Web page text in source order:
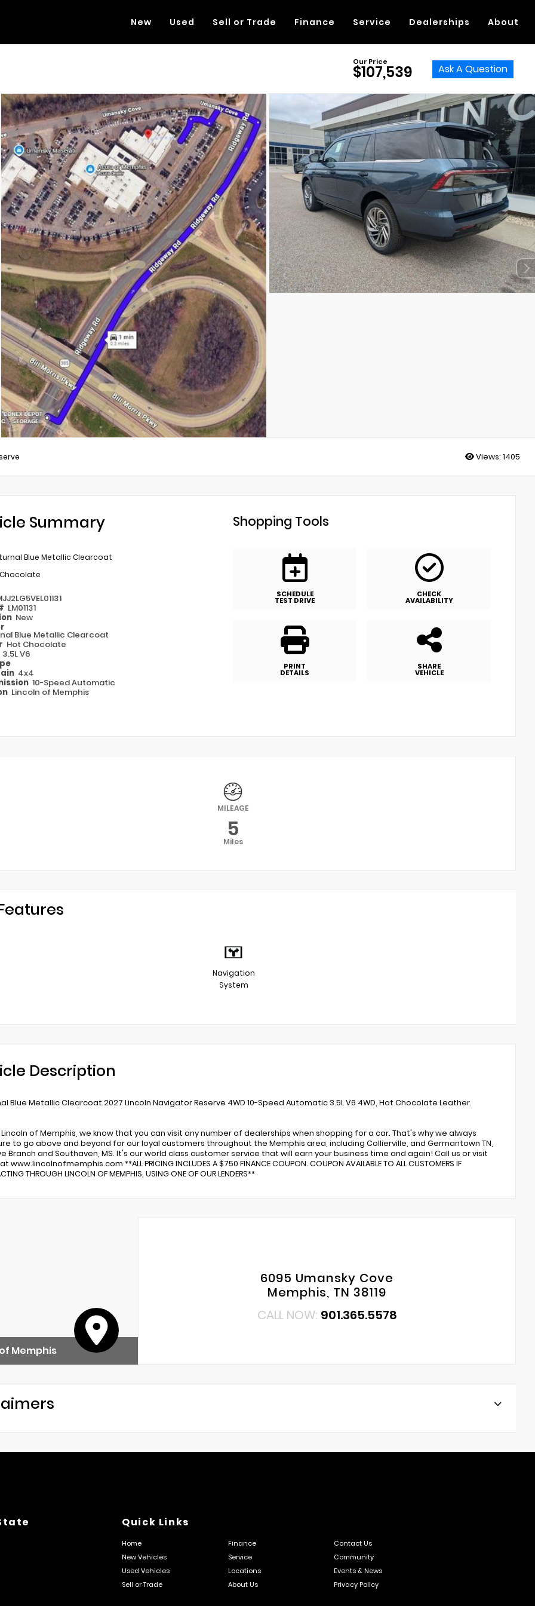
New Used Sell or Trade Finance Service Dealerships About
Our Price
$107,539 Ask A Question
Views: 1405
Summary
Blue Metallic Clearcoat
LM01131
New
Blue Metallic Clearcoat
Hot Chocolate
3.5L V6
4x4
10-Speed Automatic
Lincoln of Memphis
Shopping Tools
SCHEDULE
TEST DRIVE
CHECK
AVAILABILITY
PRINT
DETAILS
SHARE
VEHICLE
MILEAGE
5
Miles
Navigation
System
Description
Blue Metallic Clearcoat 2027 Lincoln Navigator Reserve 4WD 10-Speed Automatic 3.5L V6 4WD, Hot Chocolate Leather.
of Memphis, we know that you can visit any number of dealerships when shopping for a car. That's why we always
to go above and beyond for our loyal customers throughout the Memphis area, including Collierville, and Germantown TN,
Branch and Southaven, MS. It's our world class customer service that will earn your business time and again! Call us or visit
www.lincolnofmemphis.com **ALL PRICING INCLUDES A $750 FINANCE COUPON. COUPON AVAILABLE TO ALL CUSTOMERS IF
THROUGH LINCOLN OF MEMPHIS, USING ONE OF OUR LENDERS**
Memphis
6095 Umansky Cove
Memphis, TN 38119
CALL NOW: 901.365.5578
Quick Links
Home Finance
Contact Us
New Vehicles
Service
Community
Used Vehicles
Locations
Events & News
Sell or Trade
About Us Privacy Policy